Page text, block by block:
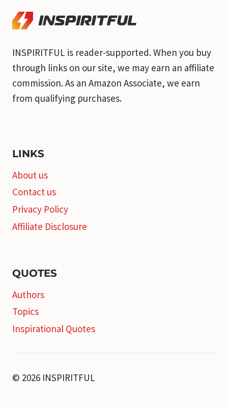
INSPIRITFUL is reader-supported. When you buy
through links on our site, we may earn an affiliate
commission. As an Amazon Associate, we earn
from qualifying purchases.
LINKS
About us
Contact us
Privacy Policy
Affiliate Disclosure
QUOTES
Authors
Topics
Inspirational Quotes
© 2026 INSPIRITFUL